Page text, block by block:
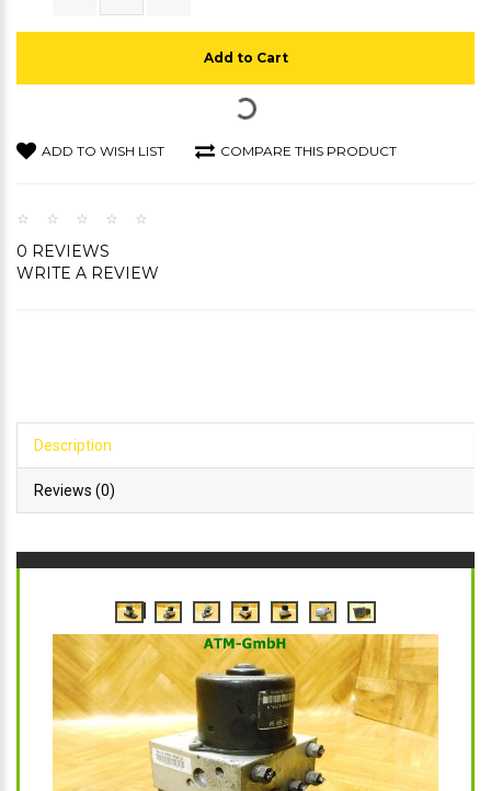
Add to Cart
ADD TO WISH LIST COMPARE THIS PRODUCT
0 REVIEWS
WRITE A REVIEW
Description
Reviews (0)